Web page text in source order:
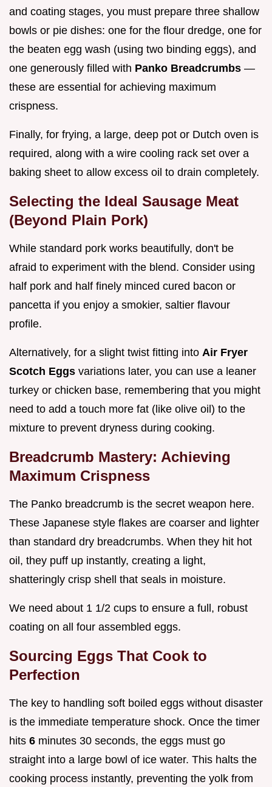
and coating stages, you must prepare three shallow
bowls or pie dishes: one for the flour dredge, one for
the beaten egg wash (using two binding eggs), and
one generously filled with Panko Breadcrumbs —
these are essential for achieving maximum
crispness.
Finally, for frying, a large, deep pot or Dutch oven is
required, along with a wire cooling rack set over a
baking sheet to allow excess oil to drain completely.
Selecting the Ideal Sausage Meat
(Beyond Plain Pork)
While standard pork works beautifully, don't be
afraid to experiment with the blend. Consider using
half pork and half finely minced cured bacon or
pancetta if you enjoy a smokier, saltier flavour
profile.
Alternatively, for a slight twist fitting into Air Fryer
Scotch Eggs variations later, you can use a leaner
turkey or chicken base, remembering that you might
need to add a touch more fat (like olive oil) to the
mixture to prevent dryness during cooking.
Breadcrumb Mastery: Achieving
Maximum Crispness
The Panko breadcrumb is the secret weapon here.
These Japanese style flakes are coarser and lighter
than standard dry breadcrumbs. When they hit hot
oil, they puff up instantly, creating a light,
shatteringly crisp shell that seals in moisture.
We need about 1 1/2 cups to ensure a full, robust
coating on all four assembled eggs.
Sourcing Eggs That Cook to
Perfection
The key to handling soft boiled eggs without disaster
is the immediate temperature shock. Once the timer
hits 6 minutes 30 seconds, the eggs must go
straight into a large bowl of ice water. This halts the
cooking process instantly, preventing the yolk from